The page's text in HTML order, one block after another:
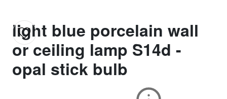
light blue porcelain wall
or ceiling lamp S14d -
opal stick bulb